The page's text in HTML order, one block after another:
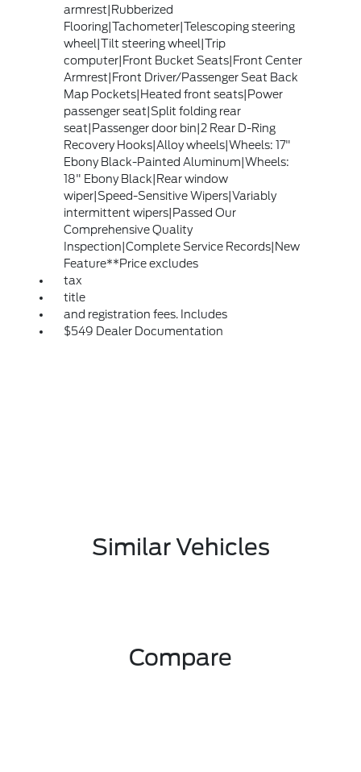
armrest|Rubberized
Flooring|Tachometer|Telescoping steering
wheel|Tilt steering wheel|Trip
computer|Front Bucket Seats|Front Center
Armrest|Front Driver/Passenger Seat Back
Map Pockets|Heated front seats|Power
passenger seat|Split folding rear
seat|Passenger door bin|2 Rear D-Ring
Recovery Hooks|Alloy wheels|Wheels: 17"
Ebony Black-Painted Aluminum|Wheels:
18" Ebony Black|Rear window
wiper|Speed-Sensitive Wipers|Variably
intermittent wipers|Passed Our
Comprehensive Quality
Inspection|Complete Service Records|New
Feature**Price excludes
tax
title
and registration fees. Includes
$549 Dealer Documentation
Similar Vehicles
Compare